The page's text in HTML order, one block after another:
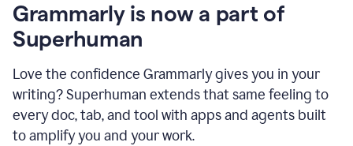
Grammarly is now a part of
Superhuman
Love the confidence Grammarly gives you in your
writing? Superhuman extends that same feeling to
every doc, tab, and tool with apps and agents built
to amplify you and your work.